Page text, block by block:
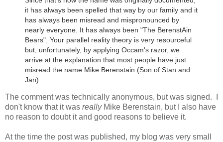
it has always been spelled that way by our family and it
has always been misread and mispronounced by
nearly everyone. It has always been "The BerenstAin
Bears". Your parallel reality theory is very resourceful
but, unfortunately, by applying Occam's razor, we
arrive at the explanation that most people have just
misread the name. Mike Berenstain (Son of Stan and
Jan)
The comment was technically anonymous, but was signed. I
don't know that it was reallyMike Berenstain, but I also have
no reason to doubt it and good reasons to believe it.
At the time the post was published, my blog was very small